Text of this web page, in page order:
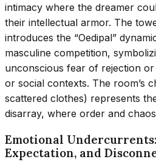
intimacy where the dreamer
their intellectual armor. The
introduces the “Oedipal”
masculine competition,
unconscious fear of rejection
or social contexts. The room’s
scattered clothes) represents
disarray, where order and
Emotional
Expectation, and